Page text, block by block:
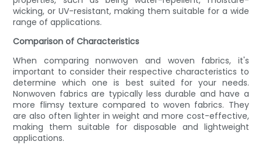
wicking, or UV-resistant, making them suitable for a wide
range of applications.
Comparison of Characteristics
When comparing nonwoven and woven fabrics, it's
important to consider their respective characteristics to
determine which one is best suited for your needs.
Nonwoven fabrics are typically less durable and have a
more flimsy texture compared to woven fabrics. They
are also often lighter in weight and more cost-effective,
making them suitable for disposable and lightweight
applications.